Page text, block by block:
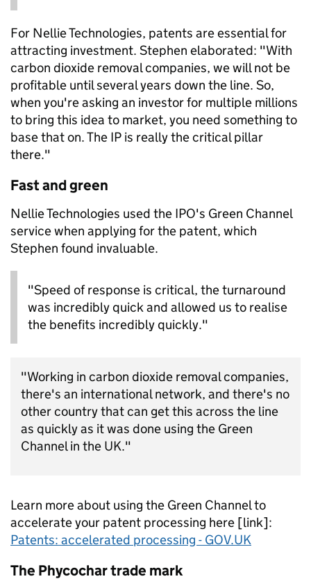
For Nellie Technologies, patents are essential for
attracting investment. Stephen elaborated: "With
carbon dioxide removal companies, we will not be
profitable until several years down the line. So,
when you're asking an investor for multiple millions
to bring this idea to market, you need something to
base that on. The IP is really the critical pillar
there."
Fast and green
Nellie Technologies used the IPO's Green Channel
service when applying for the patent, which
Stephen found invaluable.
"Speed of response is critical, the turnaround
was incredibly quick and allowed us to realise
the benefits incredibly quickly."
"Working in carbon dioxide removal companies,
there's an international network, and there's no
other country that can get this across the line
as quickly as it was done using the Green
Channel in the UK."
Learn more about using the Green Channel to
accelerate your patent processing here [link]:
Patents: accelerated processing - GOV.UK
The Phycochar trade mark